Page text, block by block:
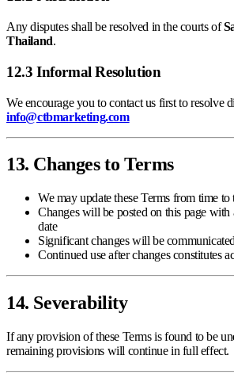
Any disputes shall be resolved in the courts of
Thailand.
12.3 Informal Resolution
We encourage you to contact us first to resolve
info@ctbmarketing.com
13. Changes to Terms
We may update these Terms from time to
Changes will be posted on this page
date
Significant changes will be
Continued use after changes constitutes
14. Severability
If any provision of these Terms is found to be
remaining provisions will continue in full effect.